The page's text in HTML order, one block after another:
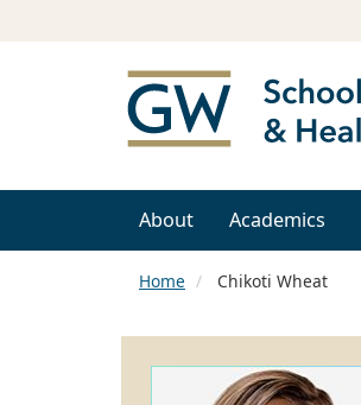
About Academics
Home Chikoti Wheat